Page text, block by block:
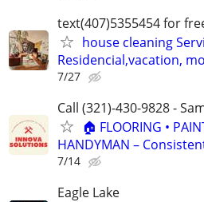
text(407)5355454 for
house cleaning
Residencial,vacation,
7/27
Call (321)-430-9828 -
🏠 FLOORING •
HANDYMAN –
7/14
Eagle Lake